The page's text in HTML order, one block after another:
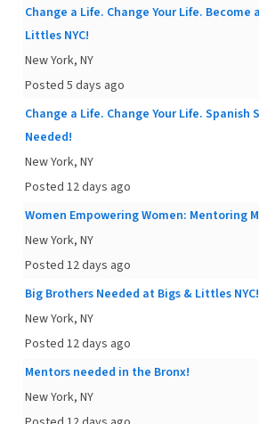
Change a Life. Change Your Life. Become
Littles NYC!
New York, NY
Posted 5 days ago
Change a Life. Change Your Life. Spanish
Needed!
New York, NY
Posted 12 days ago
Women Empowering Women: Mentoring
New York, NY
Posted 12 days ago
Big Brothers Needed at Bigs & Littles NYC!
New York, NY
Posted 12 days ago
Mentors needed in the Bronx!
New York, NY